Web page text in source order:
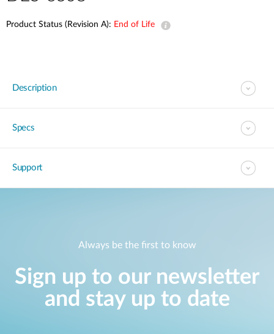
Product Status (Revision A): End of Life
Description
Specs
Support
Always be the first to know
Sign up to our newsletter
and stay up to date